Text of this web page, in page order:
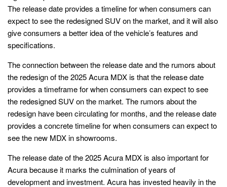
The release date provides a timeline for when consumers can
expect to see the redesigned SUV on the market, and it will also
give consumers a better idea of the vehicle’s features and
specifications.
The connection between the release date and the rumors about
the redesign of the 2025 Acura MDX is that the release date
provides a timeframe for when consumers can expect to see
the redesigned SUV on the market. The rumors about the
redesign have been circulating for months, and the release date
provides a concrete timeline for when consumers can expect to
see the new MDX in showrooms.
The release date of the 2025 Acura MDX is also important for
Acura because it marks the culmination of years of
development and investment. Acura has invested heavily in the